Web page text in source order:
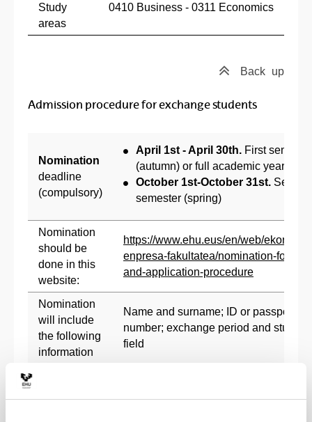
Study
areas
0410 Business - 0311 Economics
Back up
Admission procedure for exchange students
Nomination
deadline
(compulsory)
April 1st - April 30th. First
(autumn) or full academic year
October 1st-October 31st. Second
semester (spring)
Nomination
should be
done in this
website:
https://www.ehu.eus/en/web/
enpresa-fakultatea/nomination-form-
and-application-procedure
Nomination
will include
the following
information
Name and surname; ID or passport
number; exchange period and study
field
Form
(autumn) or full academic year